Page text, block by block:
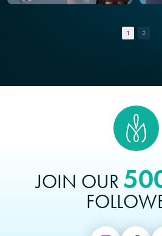
1 2
JOIN OUR